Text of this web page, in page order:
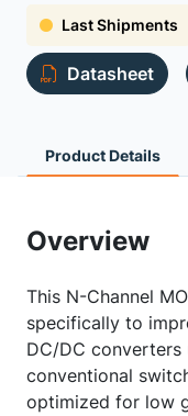
Last Shipments
Datasheet
Product Details
Overview
This N-Channel
specifically to
DC/DC converters
conventional
optimized for low